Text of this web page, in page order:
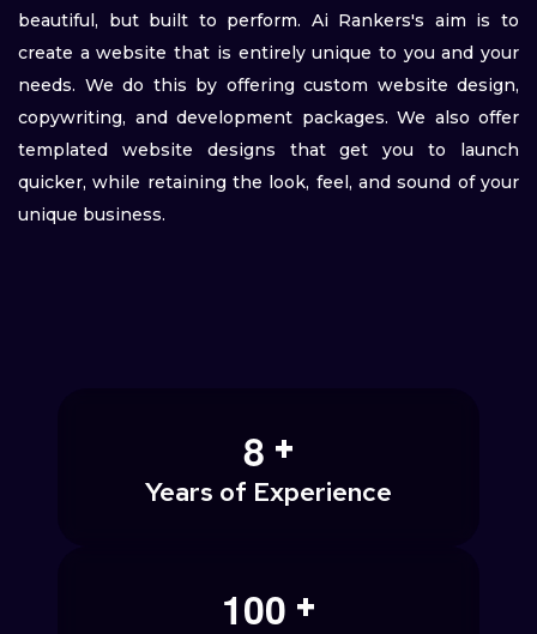
beautiful, but built to perform. Ai Rankers's aim is to
create a website that is entirely unique to you and your
needs. We do this by offering custom website design,
copywriting, and development packages. We also offer
templated website designs that get you to launch
quicker, while retaining the look, feel, and sound of your
unique business.
8 +
Years of Experience
100 +